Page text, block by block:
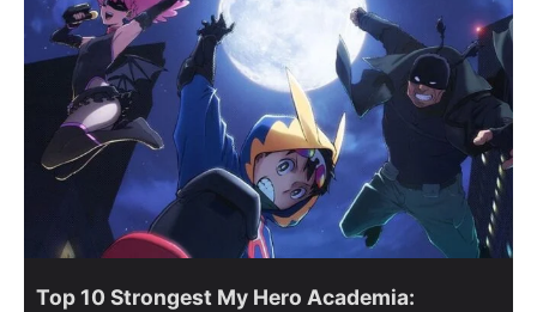
Top 10 Strongest My Hero Academia: